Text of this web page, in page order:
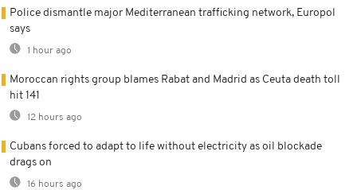
Police dismantle major Mediterranean trafficking network, Europol
says
1 hour ago
Moroccan rights group blames Rabat and Madrid as Ceuta death toll
hit 141
12 hours ago
Cubans forced to adapt to life without electricity as oil blockade
drags on
16 hours ago